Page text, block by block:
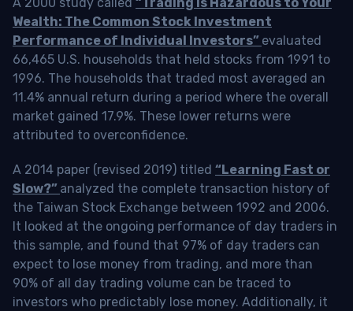
Wealth: The Common Stock Investment
Performance of Individual Investors” evaluated
66,465 U.S. households that held stocks from 1991 to
1996. The households that traded most averaged an
11.4% annual return during a period where the overall
market gained 17.9%. These lower returns were
attributed to overconfidence.
A 2014 paper (revised 2019) titled “Learning Fast or
Slow?” analyzed the complete transaction history of
the Taiwan Stock Exchange between 1992 and 2006.
It looked at the ongoing performance of day traders in
this sample, and found that 97% of day traders can
expect to lose money from trading, and more than
90% of all day trading volume can be traced to
investors who predictably lose money. Additionally, it